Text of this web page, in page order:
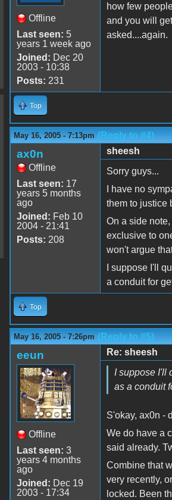
Offline
Last seen: 5
years 1 week ago
Joined: Dec 20
2003 - 10:38
Posts: 231
how few
and you will
asked....again.
Top
May 16, 2005 - 7:13pm (Reply to #4)
ax0n
Offline
Last seen: 17
years 5 months
ago
Joined: Feb 10
2004 - 21:41
Posts: 208
sheesh
Sorry guys...
I have no
them to justice
On a side
exclusive to
won't argue
I suppose I'll
a conduit for
Top
May 16, 2005 - 7:26pm (Reply to #5)
eeun
Offline
Last seen: 3
years 4 months
ago
Joined: Dec 19
2003 - 17:34
Re: sheesh
I suppose I'll
as a conduit
S'okay, ax0n -
We do have a
said already.
Combine that
very recently,
locked. Been